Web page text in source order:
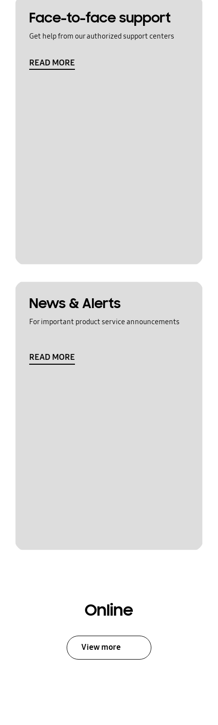
Face-to-face support
Get help from our authorized support centers
READ MORE
News & Alerts
For important product service announcements
READ MORE
Online
View more